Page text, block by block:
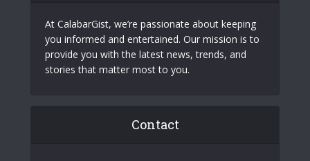
At CalabarGist, we’re passionate about keeping
you informed and entertained. Our mission is to
provide you with the latest news, trends, and
stories that matter most to you.
Contact